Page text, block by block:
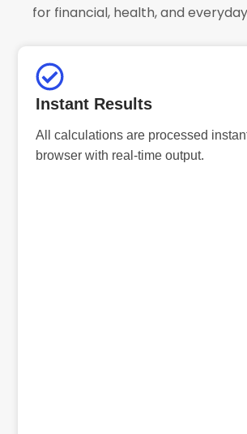
for financial, health, and
Instant Results
All calculations are processed
browser with real-time output.